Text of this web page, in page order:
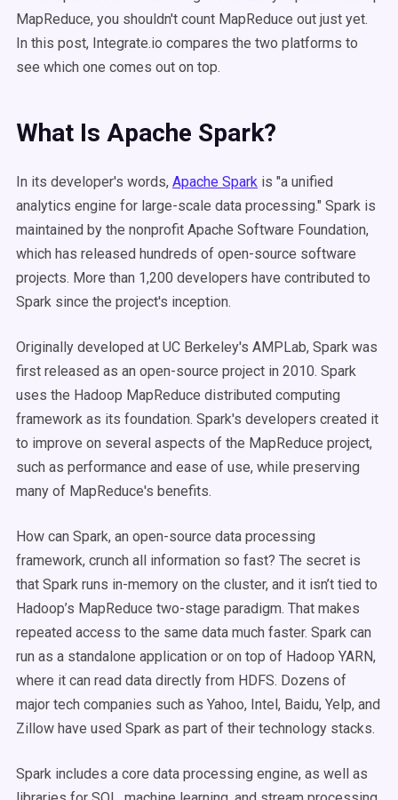
MapReduce, you shouldn't count MapReduce out just yet.
In this post, Integrate.io compares the two platforms to
see which one comes out on top.
What Is Apache Spark?
In its developer's words, Apache Spark is "a unified
analytics engine for large-scale data processing." Spark is
maintained by the nonprofit Apache Software Foundation,
which has released hundreds of open-source software
projects. More than 1,200 developers have contributed to
Spark since the project's inception.
Originally developed at UC Berkeley's AMPLab, Spark was
first released as an open-source project in 2010. Spark
uses the Hadoop MapReduce distributed computing
framework as its foundation. Spark's developers created it
to improve on several aspects of the MapReduce project,
such as performance and ease of use, while preserving
many of MapReduce's benefits.
How can Spark, an open-source data processing
framework, crunch all information so fast? The secret is
that Spark runs in-memory on the cluster, and it isn’t tied to
Hadoop’s MapReduce two-stage paradigm. That makes
repeated access to the same data much faster. Spark can
run as a standalone application or on top of Hadoop YARN,
where it can read data directly from HDFS. Dozens of
major tech companies such as Yahoo, Intel, Baidu, Yelp, and
Zillow have used Spark as part of their technology stacks.
Spark includes a core data processing engine, as well as